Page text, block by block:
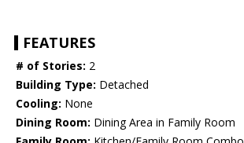
FEATURES
# of Stories: 2
Building Type: Detached
Cooling: None
Dining Room: Dining Area in Family Room